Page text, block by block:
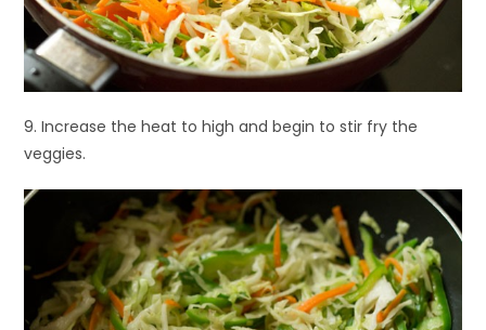
9. Increase the heat to high and begin to stir fry the
veggies.